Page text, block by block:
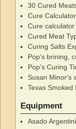
30 Cured
Cure Calculator
Cure calculator
Cured Meat
Curing Salts
Pop's brining,
Pop's Curing
Susan Minor's
Texas Smoked
Equipment
Asado